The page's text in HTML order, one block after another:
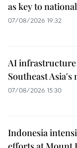
as key to
07/08/2026 19:32
AI infrastructure
Southeast
07/08/2026 15:30
Indonesia